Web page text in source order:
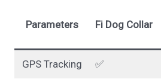
Parameters Fi Dog Collar
GPS Tracking ✅